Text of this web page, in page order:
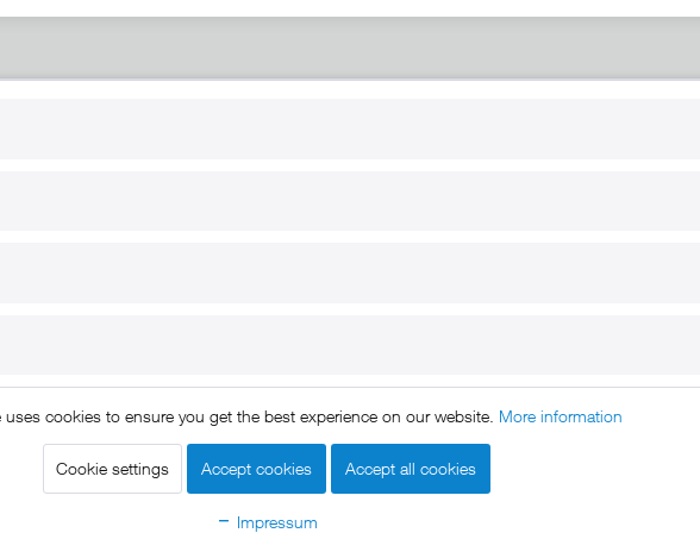
reserved. * All prices include VAT.Shipmentand COD will be charged at extra
notice|GTC|Data protection|Shipment and terms of payment
uses cookies to ensure you get the best experience on our website. More information
Cookie settings Accept cookies Accept all cookies
Impressum